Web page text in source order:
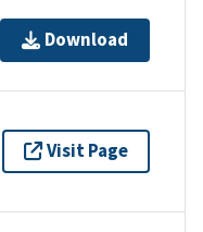
Download
Visit Page